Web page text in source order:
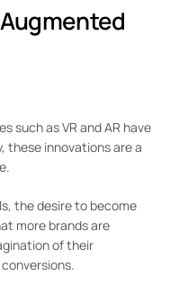
such as VR and AR have
these innovations are a
the desire to become
more brands are
of their